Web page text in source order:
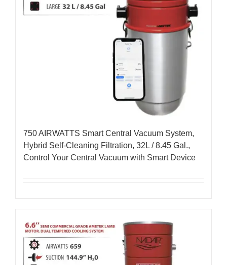
750 AIRWATTS Smart Central Vacuum System,
Hybrid Self-Cleaning Filtration, 32L / 8.45 Gal.,
Control Your Central Vacuum with Smart Device